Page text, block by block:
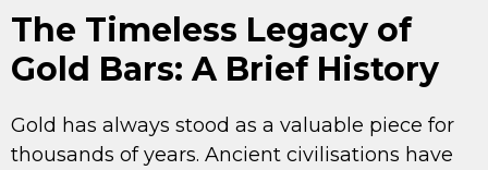
The Timeless Legacy of
Gold Bars: A Brief History
Gold has always stood as a valuable piece for
thousands of years. Ancient civilisations have